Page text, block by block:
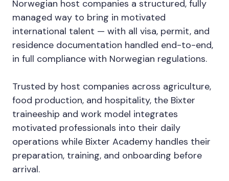
Norwegian host companies a structured, fully
managed way to bring in motivated
international talent — with all visa, permit, and
residence documentation handled end-to-end,
in full compliance with Norwegian regulations.
Trusted by host companies across agriculture,
food production, and hospitality, the Bixter
traineeship and work model integrates
motivated professionals into their daily
operations while Bixter Academy handles their
preparation, training, and onboarding before
arrival.